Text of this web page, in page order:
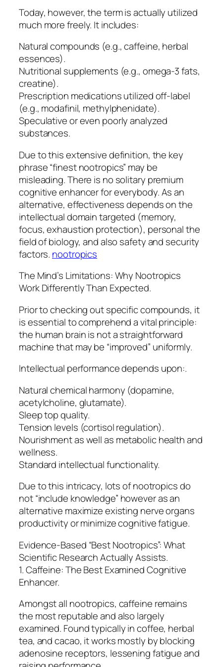
Today, however, the term is actually utilized
much more freely. It includes:
Natural compounds (e.g., caffeine, herbal
essences).
Nutritional supplements (e.g., omega-3 fats,
creatine).
Prescription medications utilized off-label
(e.g., modafinil, methylphenidate).
Speculative or even poorly analyzed
substances.
Due to this extensive definition, the key
phrase “finest nootropics” may be
misleading. There is no solitary premium
cognitive enhancer for everybody. As an
alternative, effectiveness depends on the
intellectual domain targeted (memory,
focus, exhaustion protection), personal the
field of biology, and also safety and security
factors. nootropics
The Mind’s Limitations: Why Nootropics
Work Differently Than Expected.
Prior to checking out specific compounds, it
is essential to comprehend a vital principle:
the human brain is not a straightforward
machine that may be “improved” uniformly.
Intellectual performance depends upon:.
Natural chemical harmony (dopamine,
acetylcholine, glutamate).
Sleep top quality.
Tension levels (cortisol regulation).
Nourishment as well as metabolic health and
wellness.
Standard intellectual functionality.
Due to this intricacy, lots of nootropics do
not “include knowledge” however as an
alternative maximize existing nerve organs
productivity or minimize cognitive fatigue.
Evidence-Based “Best Nootropics”: What
Scientific Research Actually Assists.
1. Caffeine: The Best Examined Cognitive
Enhancer.
Amongst all nootropics, caffeine remains
the most reputable and also largely
examined. Found typically in coffee, herbal
tea, and cacao, it works mostly by blocking
adenosine receptors, lessening fatigue and